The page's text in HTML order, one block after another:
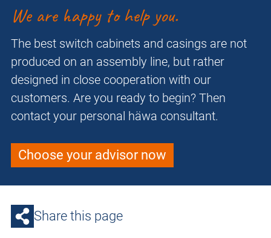
We are happy to help you.
The best switch cabinets and casings are not
produced on an assembly line, but rather
designed in close cooperation with our
customers. Are you ready to begin? Then
contact your personal häwa consultant.
Choose your advisor now
Share this page